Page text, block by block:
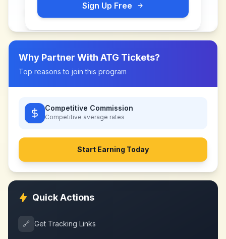
Sign Up Free
Why Partner With ATG Tickets?
Top reasons to join this program
Competitive Commission
Competitive average rates
Start Earning Today
Quick Actions
🔗 Get Tracking Links